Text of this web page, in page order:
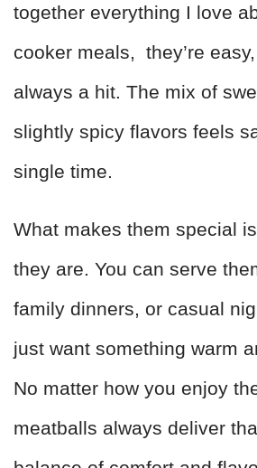
together everything I love
cooker meals, they’re
always a hit. The mix of
slightly spicy flavors feels
single time.
What makes them special
they are. You can serve
family dinners, or casual
just want something warm
No matter how you enjoy
meatballs always deliver